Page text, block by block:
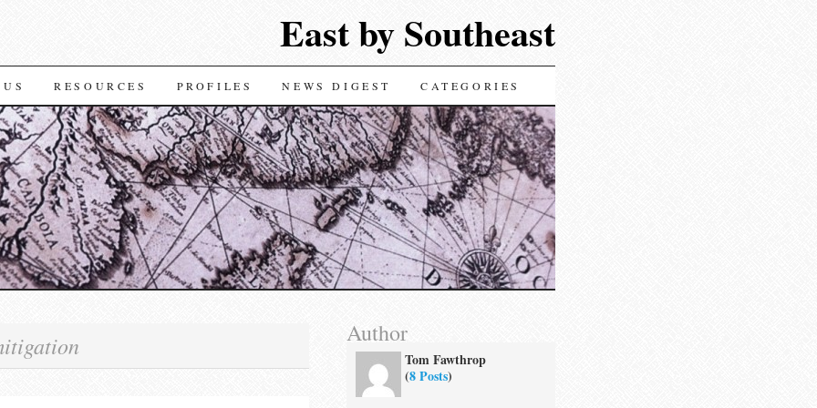
East by Southeast
RESOURCES PROFILES NEWS DIGEST CATEGORIES
Author
Tom Fawthrop
(8 Posts)